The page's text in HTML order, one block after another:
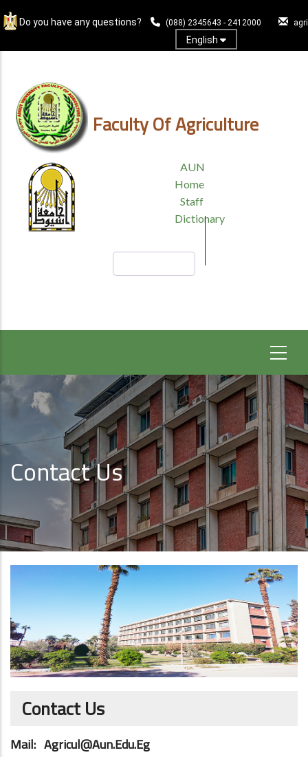
to
content
Do you have any questions? (088) 2345643 - 2412000
English
Faculty Of Agriculture
HEADER
MENU
AUN
Home
Staff
Dictionary
Contact Us
Contact Us
Mail: Agricul@aun.edu.eg